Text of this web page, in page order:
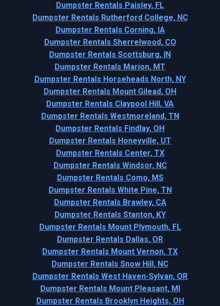
Dumpster Rentals Paisley, FL
Dumpster Rentals Rutherford College, NC
Dumpster Rentals Corning, IA
Dumpster Rentals Sherrelwood, CO
Dumpster Rentals Scottsburg, IN
Dumpster Rentals Marion, MT
Dumpster Rentals Horseheads North, NY
Dumpster Rentals Mount Gilead, OH
Dumpster Rentals Claypool Hill, VA
Dumpster Rentals Westmoreland, TN
Dumpster Rentals Findlay, OH
Dumpster Rentals Honeyville, UT
Dumpster Rentals Center, TX
Dumpster Rentals Windsor, NC
Dumpster Rentals Como, MS
Dumpster Rentals White Pine, TN
Dumpster Rentals Brawley, CA
Dumpster Rentals Stanton, KY
Dumpster Rentals Mount Plymouth, FL
Dumpster Rentals Dallas, OR
Dumpster Rentals Mount Vernon, TX
Dumpster Rentals Snow Hill, NC
Dumpster Rentals West Haven-Sylvan, OR
Dumpster Rentals Mount Pleasant, MI
Dumpster Rentals Brooklyn Heights, OH